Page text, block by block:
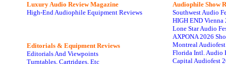
Luxury Audio Review Magazine
High-End Audiophile Equipment Reviews
Editorials & Equipment Reviews
Editorials And Viewpoints
Turntables, Cartridges, Etc
Audiophile Show
Southwest Audio
HIGH END Vienna
Lone Star Audio
AXPONA 2026
Montreal
Florida Intl. Audio
Capital Audiofest